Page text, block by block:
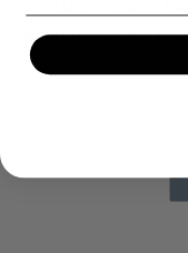
for her in 1968